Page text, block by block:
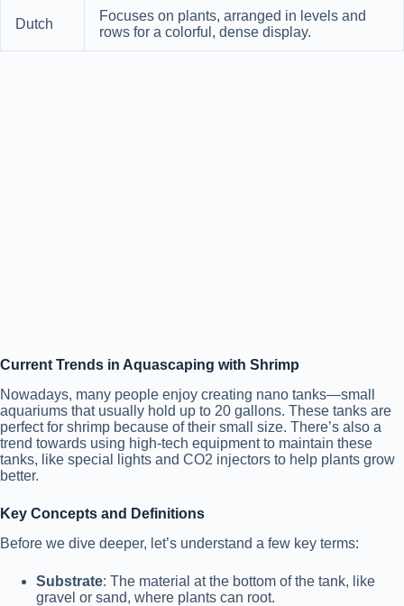
Dutch
Focuses on plants, arranged in levels and
rows for a colorful, dense display.
Current Trends in Aquascaping with Shrimp
Nowadays, many people enjoy creating nano tanks—small
aquariums that usually hold up to 20 gallons. These tanks are
perfect for shrimp because of their small size. There’s also a
trend towards using high-tech equipment to maintain these
tanks, like special lights and CO2 injectors to help plants grow
better.
Key Concepts and Definitions
Before we dive deeper, let’s understand a few key terms:
Substrate: The material at the bottom of the tank, like
gravel or sand, where plants can root.